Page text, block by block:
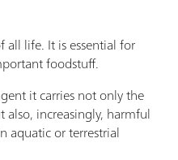
all life. It is essential for
foodstuff.
it carries not only the
increasingly, harmful
aquatic or terrestrial